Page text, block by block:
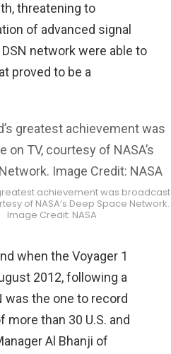
threatening to
of advanced signal
network were able to
proved to be a
achievement was broadcast
of NASA’s Deep Space Network.
Image Credit: NASA
when the Voyager 1
2012, following a
was the one to record
than 30 U.S. and
Al Bhanji of